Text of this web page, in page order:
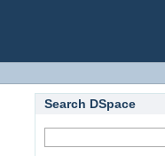
Search DSpace